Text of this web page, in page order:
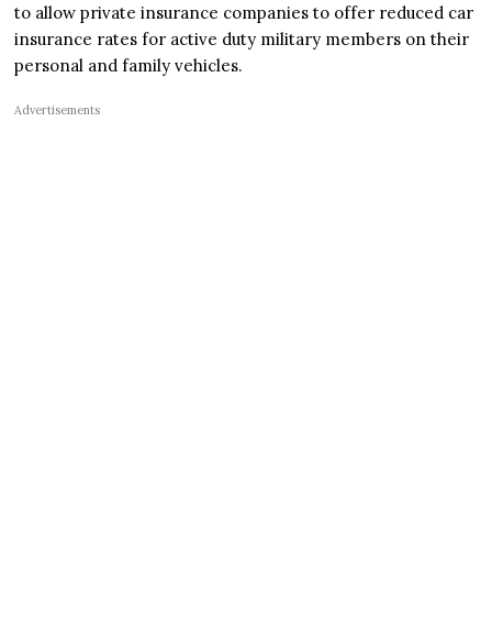
to allow private insurance companies to offer reduced car
insurance rates for active duty military members on their
personal and family vehicles.
Advertisements